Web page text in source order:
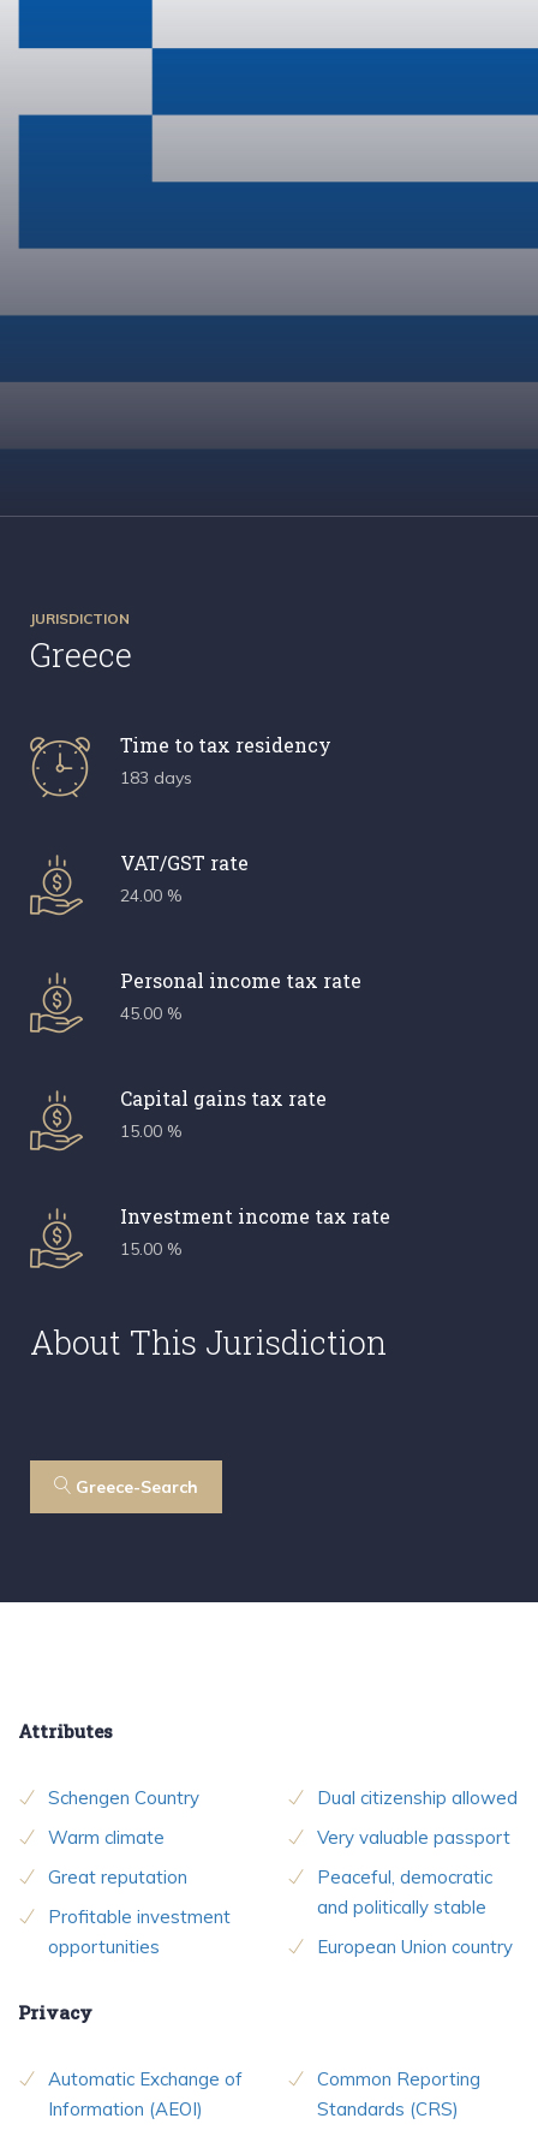
JURISDICTION
Greece
Time to tax residency
183 days
VAT/GST rate
24.00 %
Personal income tax rate
45.00 %
Capital gains tax rate
15.00 %
Investment income tax rate
15.00 %
About This Jurisdiction
Greece-Search
Attributes
Schengen Country
Warm climate
Great reputation
Profitable investment
opportunities
Dual citizenship allowed
Very valuable passport
Peaceful, democratic
and politically stable
European Union country
Privacy
Automatic Exchange of
Information (AEOI)
Common Reporting
Standards (CRS)